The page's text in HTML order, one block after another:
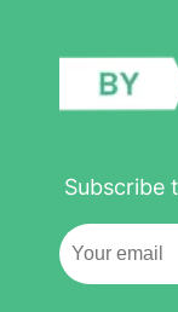
Subscribe